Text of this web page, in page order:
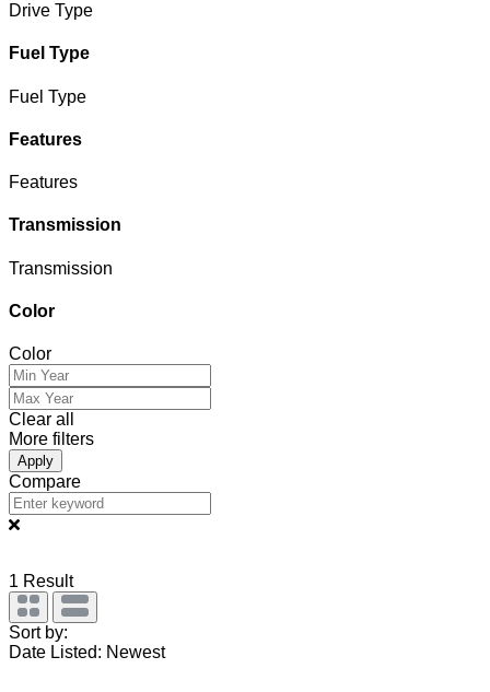
Drive Type
Fuel Type
Fuel Type
Features
Features
Transmission
Transmission
Color
Color
Clear all
More filters
Apply
Compare
1 Result
Sort by:
Date Listed: Newest